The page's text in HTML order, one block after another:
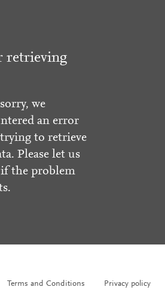
retrieving
we
an error
to retrieve
Please let us
the problem
Terms and Conditions Privacy policy